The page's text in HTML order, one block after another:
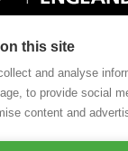
this site
and analyse
to provide social
content and